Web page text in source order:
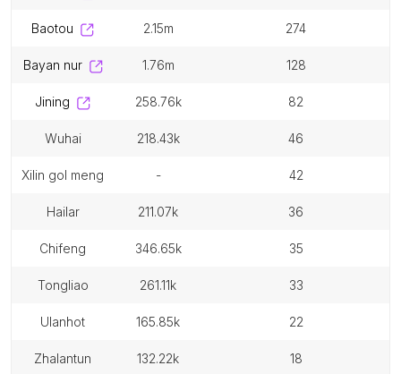
baotou 2.15m 274
bayan nur 1.76m 128
jining 258.76k 82
wuhai 218.43k 46
xilin gol meng - 42
hailar 211.07k 36
chifeng 346.65k 35
tongliao 261.11k 33
ulanhot 165.85k 22
zhalantun 132.22k 18